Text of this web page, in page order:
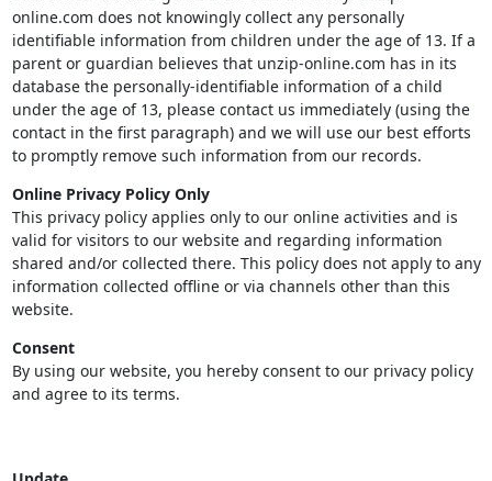
online.com does not knowingly collect any personally
identifiable information from children under the age of 13. If a
parent or guardian believes that unzip-online.com has in its
database the personally-identifiable information of a child
under the age of 13, please contact us immediately (using the
contact in the first paragraph) and we will use our best efforts
to promptly remove such information from our records.
Online Privacy Policy Only
This privacy policy applies only to our online activities and is
valid for visitors to our website and regarding information
shared and/or collected there. This policy does not apply to any
information collected offline or via channels other than this
website.
Consent
By using our website, you hereby consent to our privacy policy
and agree to its terms.